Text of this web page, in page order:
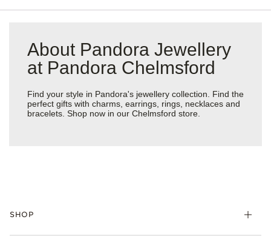
About Pandora Jewellery
at Pandora Chelmsford
Find your style in Pandora's jewellery collection. Find the
perfect gifts with charms, earrings, rings, necklaces and
bracelets. Shop now in our Chelmsford store.
SHOP